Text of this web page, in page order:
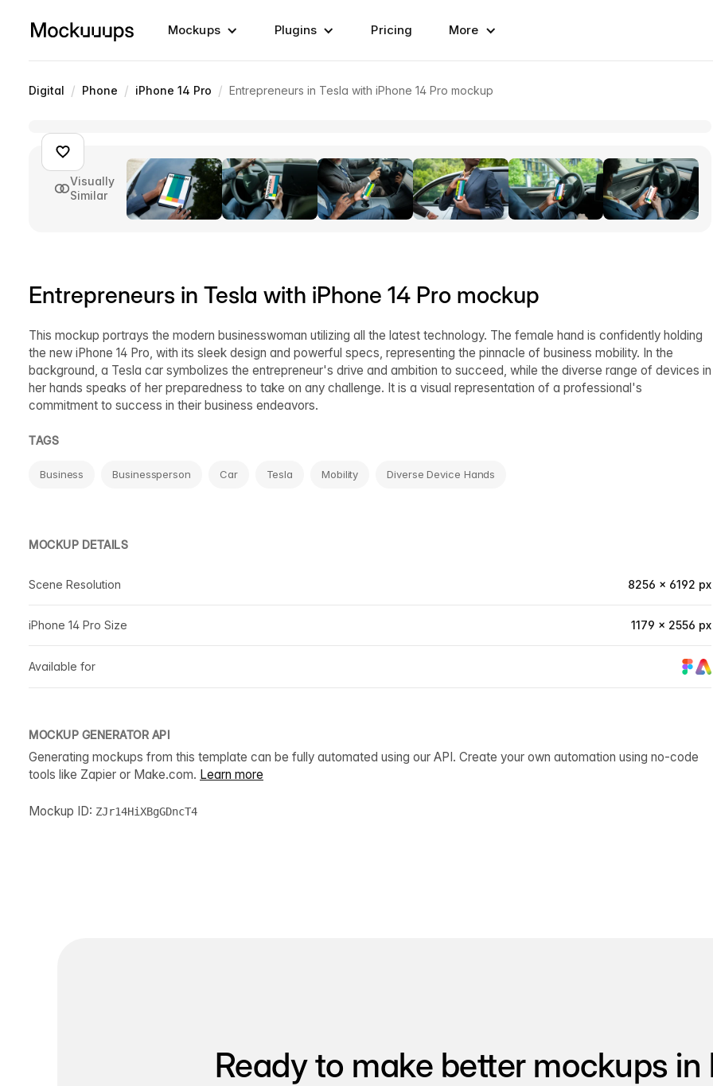
Mockups Plugins Pricing More
Digital / Phone / iPhone 14 Pro / Entrepreneurs in Tesla with iPhone 14 Pro mockup
Visually
Similar
Entrepreneurs in Tesla with iPhone 14 Pro mockup
This mockup portrays the modern businesswoman utilizing all the latest technology. The female hand is confidently holding
the new iPhone 14 Pro, with its sleek design and powerful specs, representing the pinnacle of business mobility. In the
background, a Tesla car symbolizes the entrepreneur's drive and ambition to succeed, while the diverse range of devices in
her hands speaks of her preparedness to take on any challenge. It is a visual representation of a professional's
commitment to success in their business endeavors.
TAGS
Business Businessperson Car Tesla Mobility Diverse Device Hands
MOCKUP DETAILS
Scene Resolution 8256 × 6192 px
iPhone 14 Pro Size 1179 × 2556 px
Available for
MOCKUP GENERATOR API
Generating mockups from this template can be fully automated using our API. Create your own automation using no-code
tools like Zapier or Make.com. Learn more
Mockup ID: ZJr14HiXBgGDncT4
Ready to make better mockups in